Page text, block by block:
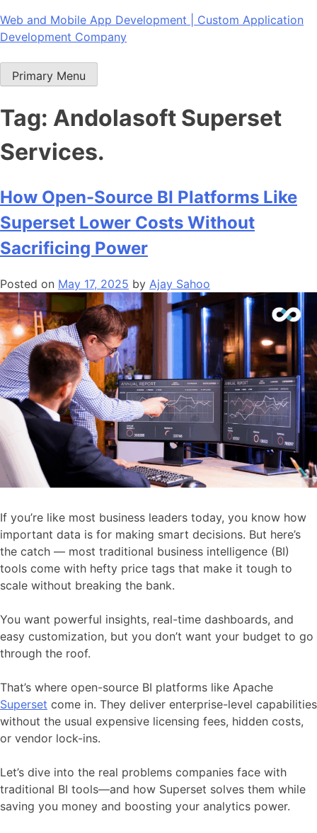
Skip
to
Web and Mobile App Development | Custom Application
Development Company
Primary Menu
Tag: Andolasoft Superset
Services.
How Open-Source BI Platforms Like
Superset Lower Costs Without
Sacrificing Power
Posted on May 17, 2025 by Ajay Sahoo
If you’re like most business leaders today, you know how
important data is for making smart decisions. But here’s
the catch — most traditional business intelligence (BI)
tools come with hefty price tags that make it tough to
scale without breaking the bank.
You want powerful insights, real-time dashboards, and
easy customization, but you don’t want your budget to go
through the roof.
That’s where open-source BI platforms like Apache
Superset come in. They deliver enterprise-level capabilities
without the usual expensive licensing fees, hidden costs,
or vendor lock-ins.
Let’s dive into the real problems companies face with
traditional BI tools—and how Superset solves them while
saving you money and boosting your analytics power.